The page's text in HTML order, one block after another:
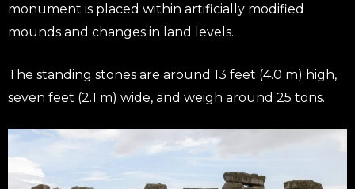
monument is placed within artificially modified
mounds and changes in land levels.
The standing stones are around 13 feet (4.0 m) high,
seven feet (2.1 m) wide, and weigh around 25 tons.